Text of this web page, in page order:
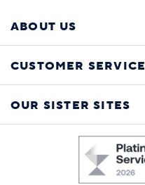
ABOUT US
CUSTOMER SERVICE
OUR SISTER SITES